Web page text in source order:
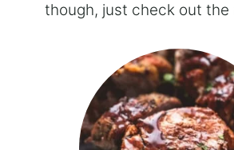
though, just check out the